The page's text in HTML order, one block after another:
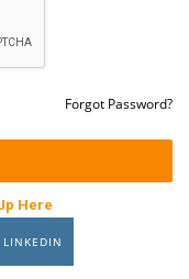
Forgot Password?
Here
LINKEDIN